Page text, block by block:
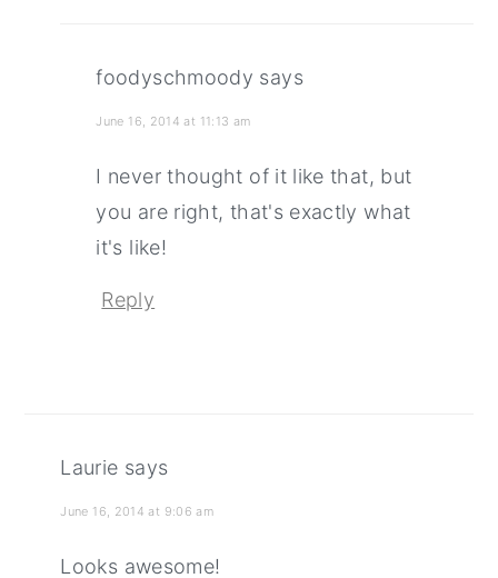
foodyschmoody says
June 16, 2014 at 11:13 am
I never thought of it like that, but
you are right, that's exactly what
it's like!
Reply
Laurie says
June 16, 2014 at 9:06 am
Looks awesome!